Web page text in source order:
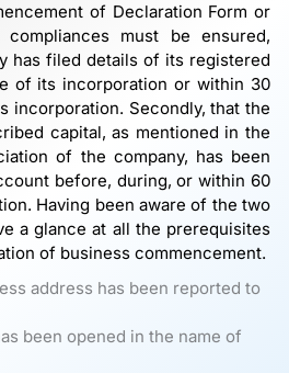
of Declaration Form or
compliances must be ensured,
has filed details of its registered
of its incorporation or within 30
incorporation. Secondly, that the
capital, as mentioned in the
of the company, has been
before, during, or within 60
Having been aware of the two
a glance at all the prerequisites
of business commencement.
address has been reported to
been opened in the name of